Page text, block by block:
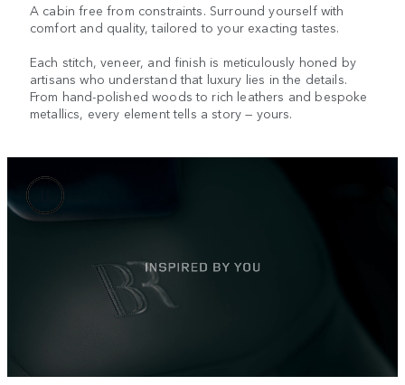
A cabin free from constraints. Surround yourself with
comfort and quality, tailored to your exacting tastes.
Each stitch, veneer, and finish is meticulously honed by
artisans who understand that luxury lies in the details.
From hand-polished woods to rich leathers and bespoke
metallics, every element tells a story — yours.